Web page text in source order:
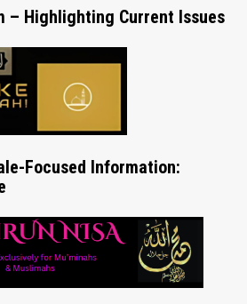
– Highlighting Current Issues
Focused Information: